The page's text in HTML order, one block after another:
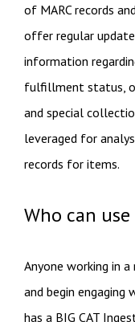
of MARC records
offer regular
information
fulfillment status,
and special
leveraged for
records for items.
Who can
Anyone working in
and begin engaging
has a BIG CAT